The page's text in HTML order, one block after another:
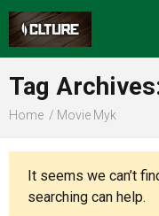
Sports
Tag
Home Movie Myk
It seems we can’t
searching can help.